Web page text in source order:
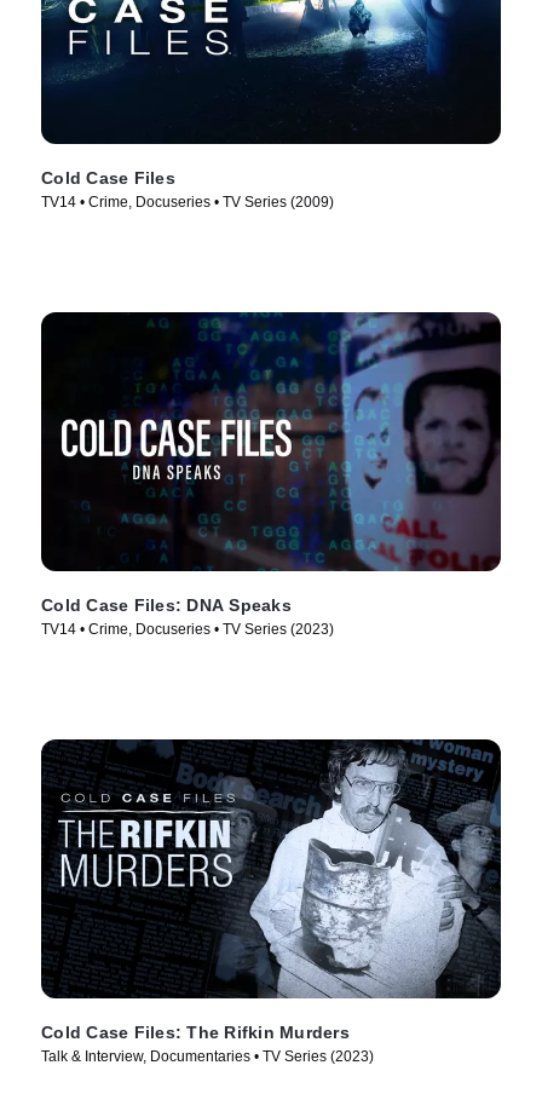
Cold Case Files
TV14 • Crime, Docuseries • TV Series (2009)
Cold Case Files: DNA Speaks
TV14 • Crime, Docuseries • TV Series (2023)
Cold Case Files: The Rifkin Murders
Talk & Interview, Documentaries • TV Series (2023)